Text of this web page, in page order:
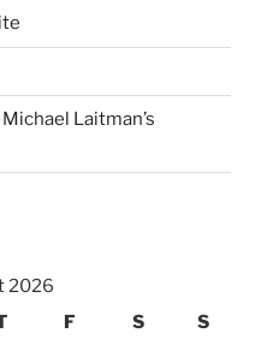
Laitman’s
2026
F S S